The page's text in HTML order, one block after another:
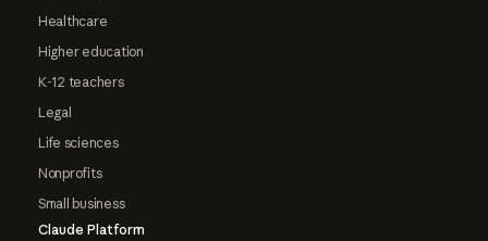
Healthcare
Higher education
K-12 teachers
Legal
Life sciences
Nonprofits
Small business
Claude Platform